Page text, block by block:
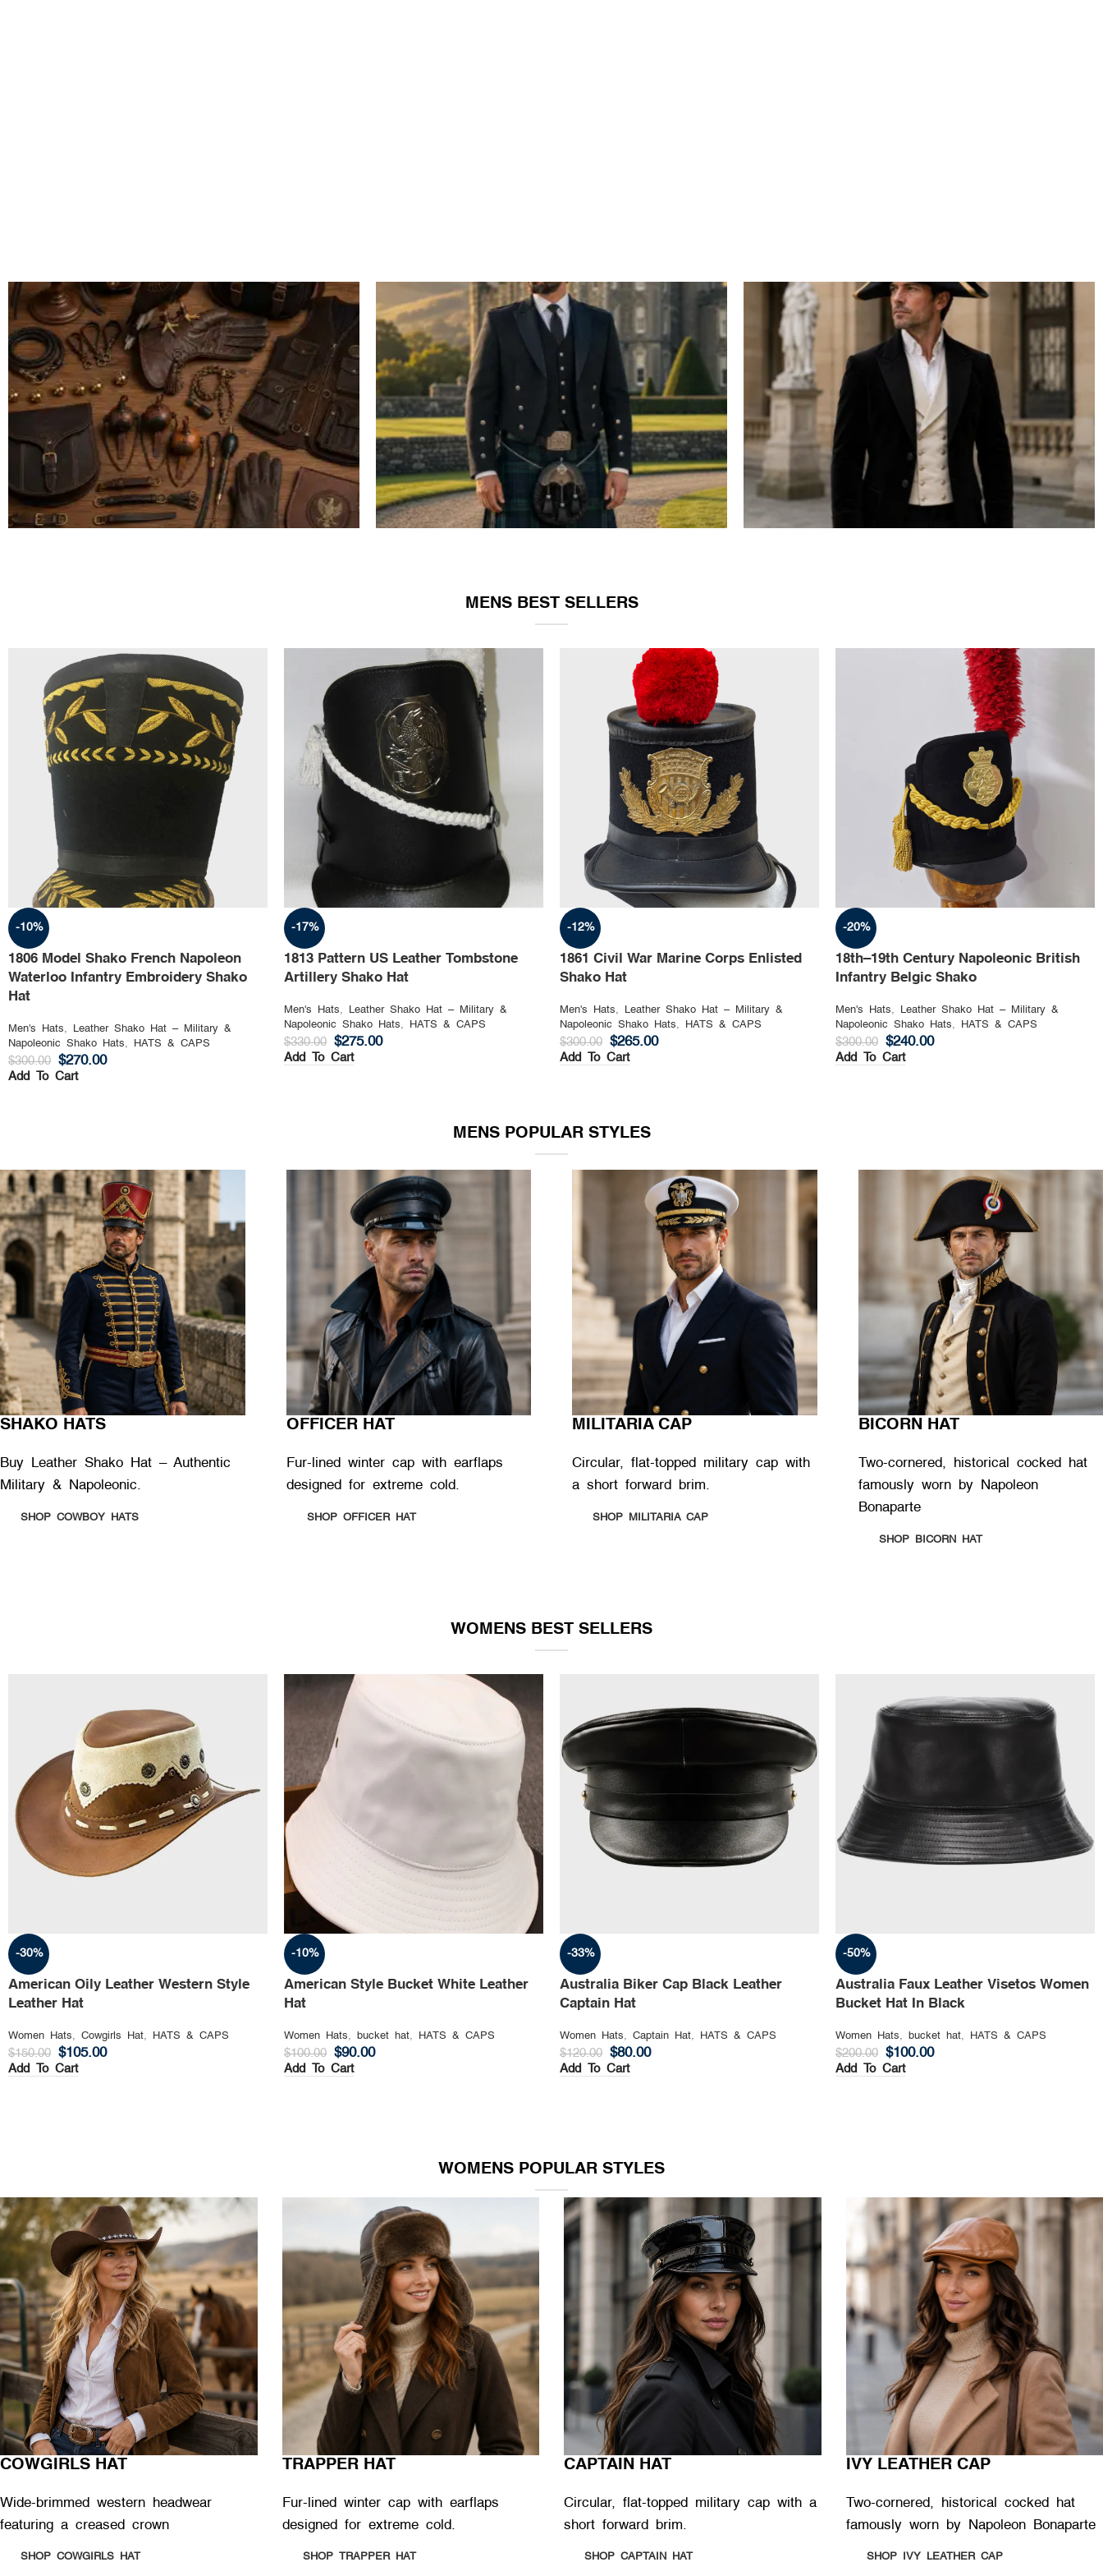
MENS BEST SELLERS
-10%
1806 Model Shako French Napoleon
Waterloo Infantry Embroidery Shako
Hat
Men's Hats
Leather Shako Hat – Military &
Napoleonic Shako Hats
HATS & CAPS
$300.00 $270.00
Add To Cart
-17%
1813 Pattern US Leather Tombstone
Artillery Shako Hat
Men's Hats
Leather Shako Hat – Military &
Napoleonic Shako Hats
HATS & CAPS
$330.00 $275.00
Add To Cart
-12%
1861 Civil War Marine Corps Enlisted
Shako Hat
Men's Hats
Leather Shako Hat – Military &
Napoleonic Shako Hats
HATS & CAPS
$300.00 $265.00
Add To Cart
-20%
18th–19th Century Napoleonic British
Infantry Belgic Shako
Men's Hats
Leather Shako Hat – Military &
Napoleonic Shako Hats
HATS & CAPS
$300.00 $240.00
Add To Cart
MENS POPULAR STYLES
SHAKO HATS
Buy Leather Shako Hat – Authentic
Military & Napoleonic.
SHOP COWBOY HATS
OFFICER HAT
Fur-lined winter cap with earflaps
designed for extreme cold.
SHOP OFFICER HAT
MILITARIA CAP
Circular, flat-topped military cap with
a short forward brim.
SHOP MILITARIA CAP
BICORN HAT
Two-cornered, historical cocked hat
famously worn by Napoleon
Bonaparte
SHOP BICORN HAT
WOMENS BEST SELLERS
-30%
American Oily Leather Western Style
Leather Hat
Women Hats Cowgirls Hat HATS & CAPS
$150.00 $105.00
Add To Cart
-10%
American Style Bucket White Leather
Hat
Women Hats bucket hat HATS & CAPS
$100.00 $90.00
Add To Cart
-33%
Australia Biker Cap Black Leather
Captain Hat
Women Hats Captain Hat HATS & CAPS
$120.00 $80.00
Add To Cart
-50%
Australia Faux Leather Visetos Women
Bucket Hat In Black
Women Hats bucket hat HATS & CAPS
$200.00 $100.00
Add To Cart
WOMENS POPULAR STYLES
COWGIRLS HAT
Wide-brimmed western headwear
featuring a creased crown
SHOP COWGIRLS HAT
TRAPPER HAT
Fur-lined winter cap with earflaps
designed for extreme cold.
SHOP TRAPPER HAT
CAPTAIN HAT
Circular, flat-topped military cap with a
short forward brim.
SHOP CAPTAIN HAT
IVY LEATHER CAP
Two-cornered, historical cocked hat
famously worn by Napoleon Bonaparte
SHOP IVY LEATHER CAP